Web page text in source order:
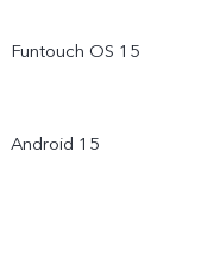
Funtouch OS 15
Android 15